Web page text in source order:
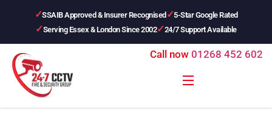
SSAIB Approved & Insurer Recognised
5-Star Google Rated
Serving Essex & London Since 2002
24/7 Support Available
Call now 01268 452 602